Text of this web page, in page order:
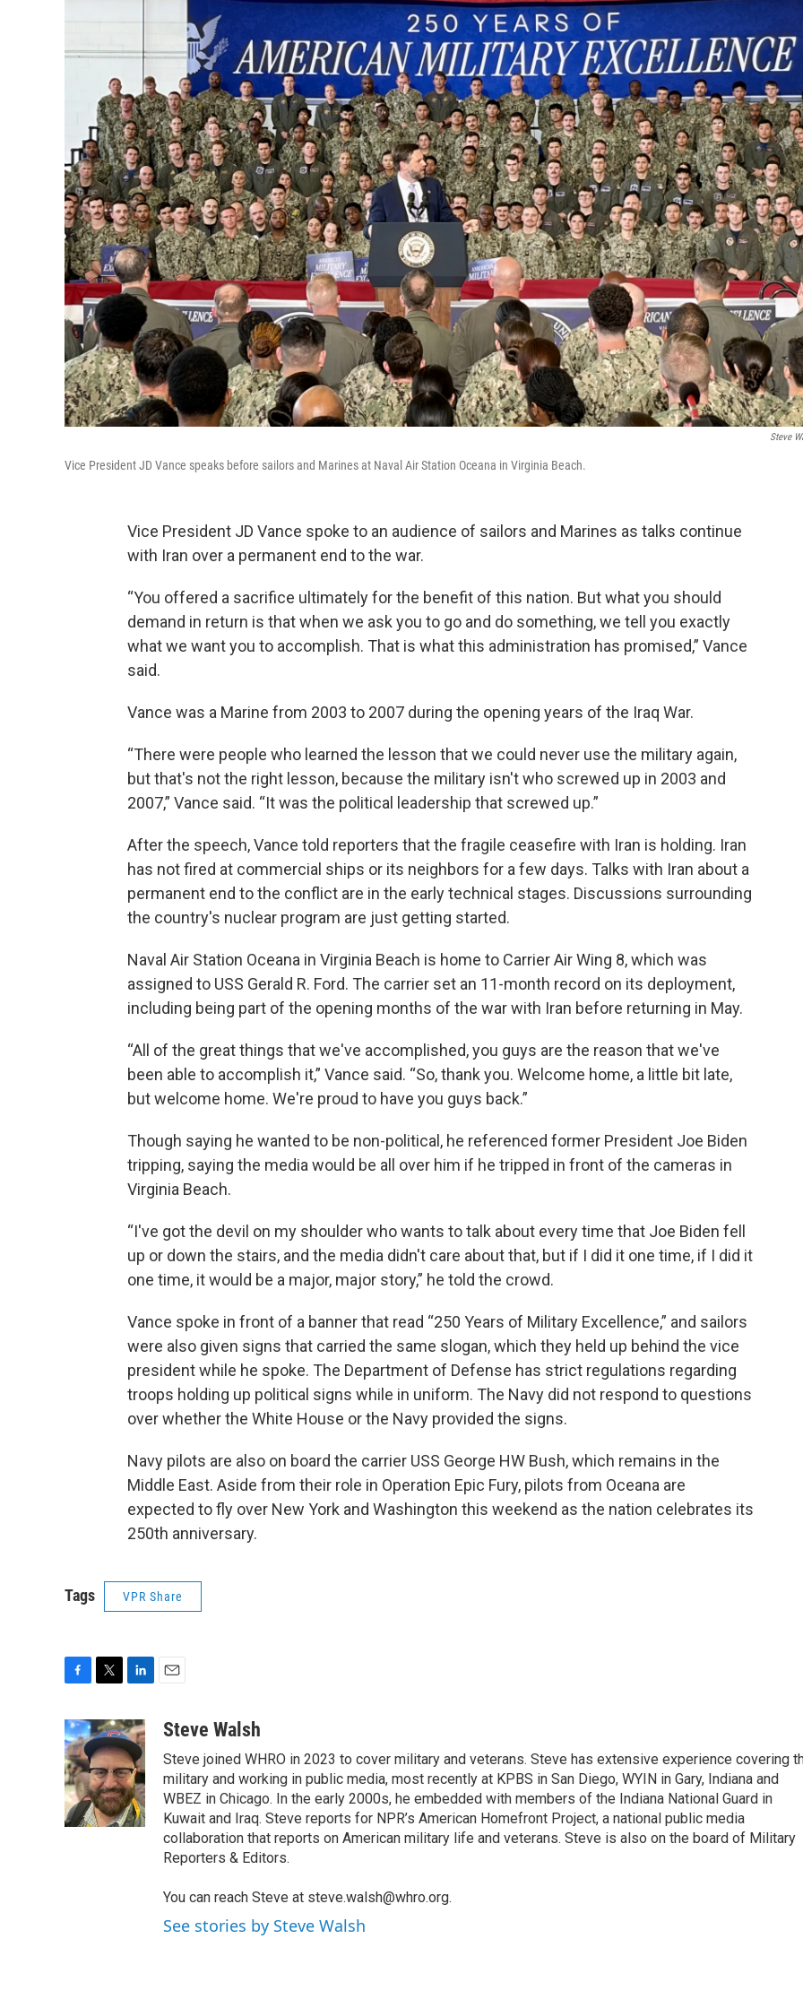
Steve
Vice President JD Vance speaks before sailors and Marines at Naval Air Station Oceana in Virginia Beach.
Vice President JD Vance spoke to an audience of sailors and Marines as talks continue
with Iran over a permanent end to the war.
“You offered a sacrifice ultimately for the benefit of this nation. But what you should
demand in return is that when we ask you to go and do something, we tell you exactly
what we want you to accomplish. That is what this administration has promised,” Vance
said.
Vance was a Marine from 2003 to 2007 during the opening years of the Iraq War.
“There were people who learned the lesson that we could never use the military again,
but that's not the right lesson, because the military isn't who screwed up in 2003 and
2007,” Vance said. “It was the political leadership that screwed up.”
After the speech, Vance told reporters that the fragile ceasefire with Iran is holding. Iran
has not fired at commercial ships or its neighbors for a few days. Talks with Iran about a
permanent end to the conflict are in the early technical stages. Discussions surrounding
the country's nuclear program are just getting started.
Naval Air Station Oceana in Virginia Beach is home to Carrier Air Wing 8, which was
assigned to USS Gerald R. Ford. The carrier set an 11-month record on its deployment,
including being part of the opening months of the war with Iran before returning in May.
“All of the great things that we've accomplished, you guys are the reason that we've
been able to accomplish it,” Vance said. “So, thank you. Welcome home, a little bit late,
but welcome home. We're proud to have you guys back.”
Though saying he wanted to be non-political, he referenced former President Joe Biden
tripping, saying the media would be all over him if he tripped in front of the cameras in
Virginia Beach.
“I've got the devil on my shoulder who wants to talk about every time that Joe Biden fell
up or down the stairs, and the media didn't care about that, but if I did it one time, if I did it
one time, it would be a major, major story,” he told the crowd.
Vance spoke in front of a banner that read “250 Years of Military Excellence,” and sailors
were also given signs that carried the same slogan, which they held up behind the vice
president while he spoke. The Department of Defense has strict regulations regarding
troops holding up political signs while in uniform. The Navy did not respond to questions
over whether the White House or the Navy provided the signs.
Navy pilots are also on board the carrier USS George HW Bush, which remains in the
Middle East. Aside from their role in Operation Epic Fury, pilots from Oceana are
expected to fly over New York and Washington this weekend as the nation celebrates its
250th anniversary.
Tags VPR Share
c
e
b
o
o
k
i
t
t
e
r
n
k
e
d
I
n
aSteve Walsh
Steve joined WHRO in 2023 to cover military and veterans. Steve has extensive experience covering
military and working in public media, most recently at KPBS in San Diego, WYIN in Gary, Indiana and
WBEZ in Chicago. In the early 2000s, he embedded with members of the Indiana National Guard in
Kuwait and Iraq. Steve reports for NPR’s American Homefront Project, a national public media
collaboration that reports on American military life and veterans. Steve is also on the board of Military
Reporters & Editors.
You can reach Steve at steve.walsh@whro.org.
See stories by Steve Walsh